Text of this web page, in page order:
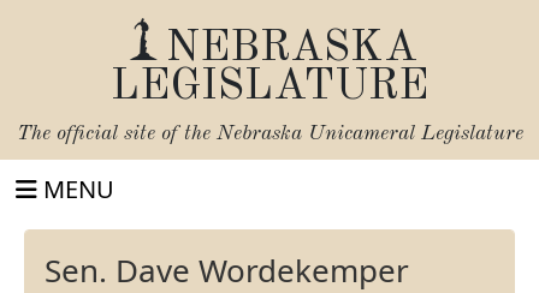
NEBRASKA
LEGISLATURE
The official site of the Nebraska Unicameral Legislature
MENU
Sen. Dave Wordekemper